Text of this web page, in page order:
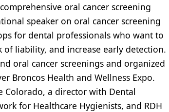
oral cancer screening
speaker on oral cancer screening
for dental professionals who want to
liability, and increase early detection.
oral cancer screenings and organized
Broncos Health and Wellness Expo.
Colorado, a director with Dental
for Healthcare Hygienists, and RDH